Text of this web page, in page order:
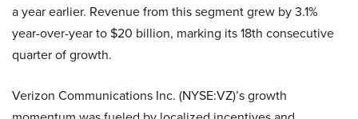
a year earlier. Revenue from this segment grew by 3.1%
year-over-year to $20 billion, marking its 18th consecutive
quarter of growth.
Verizon Communications Inc. (NYSE:VZ)’s growth